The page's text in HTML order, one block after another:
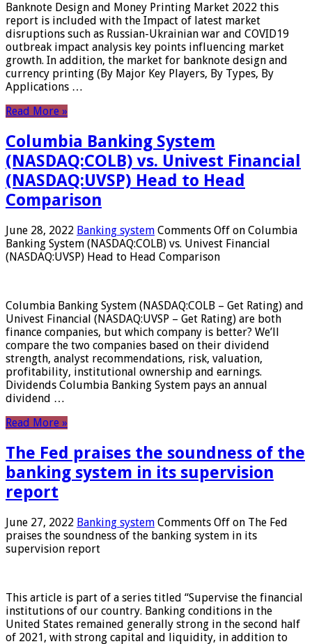
Banknote Design and Money Printing Market 2022 this
report is included with the Impact of latest market
disruptions such as Russian-Ukrainian war and COVID19
outbreak impact analysis key points influencing market
growth. In addition, the market for banknote design and
currency printing (By Major Key Players, By Types, By
Applications …
Read More »
Columbia Banking System
(NASDAQ:COLB) vs. Univest Financial
(NASDAQ:UVSP) Head to Head
Comparison
June 28, 2022 Banking system Comments Off on Columbia
Banking System (NASDAQ:COLB) vs. Univest Financial
(NASDAQ:UVSP) Head to Head Comparison
Columbia Banking System (NASDAQ:COLB – Get Rating) and
Univest Financial (NASDAQ:UVSP – Get Rating) are both
finance companies, but which company is better? We’ll
compare the two companies based on their dividend
strength, analyst recommendations, risk, valuation,
profitability, institutional ownership and earnings.
Dividends Columbia Banking System pays an annual
dividend …
Read More »
The Fed praises the soundness of the
banking system in its supervision
report
June 27, 2022 Banking system Comments Off on The Fed
praises the soundness of the banking system in its
supervision report
This article is part of a series titled “Supervise the financial
institutions of our country. Banking conditions in the
United States remained generally strong in the second half
of 2021, with strong capital and liquidity, in addition to